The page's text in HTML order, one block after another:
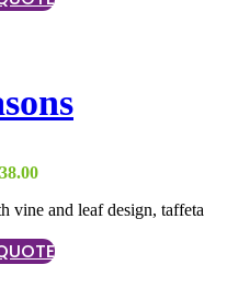
38.00Price
$26.00
$38.00
vine and leaf design, taffeta